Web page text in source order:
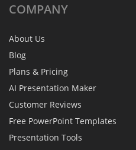
COMPANY
About Us
Blog
Plans & Pricing
AI Presentation Maker
Customer Reviews
Free PowerPoint Templates
Presentation Tools